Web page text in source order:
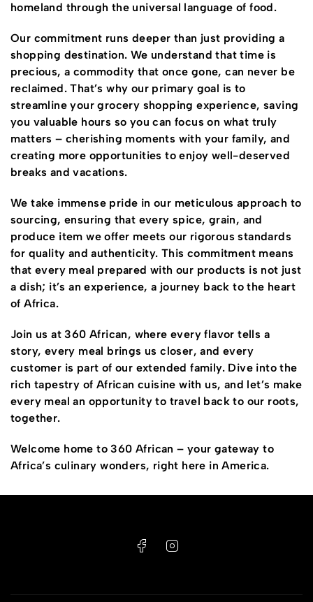
homeland through the universal language of food.
Our commitment runs deeper than just providing a
shopping destination. We understand that time is
precious, a commodity that once gone, can never be
reclaimed. That’s why our primary goal is to
streamline your grocery shopping experience, saving
you valuable hours so you can focus on what truly
matters – cherishing moments with your family, and
creating more opportunities to enjoy well-deserved
breaks and vacations.
We take immense pride in our meticulous approach to
sourcing, ensuring that every spice, grain, and
produce item we offer meets our rigorous standards
for quality and authenticity. This commitment means
that every meal prepared with our products is not just
a dish; it’s an experience, a journey back to the heart
of Africa.
Join us at 360 African, where every flavor tells a
story, every meal brings us closer, and every
customer is part of our extended family. Dive into the
rich tapestry of African cuisine with us, and let’s make
every meal an opportunity to travel back to our roots,
together.
Welcome home to 360 African – your gateway to
Africa’s culinary wonders, right here in America.